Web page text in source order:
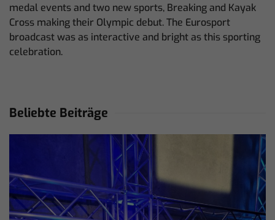
medal events and two new sports, Breaking and Kayak
Cross making their Olympic debut. The Eurosport
broadcast was as interactive and bright as this sporting
celebration.
Beliebte Beiträge